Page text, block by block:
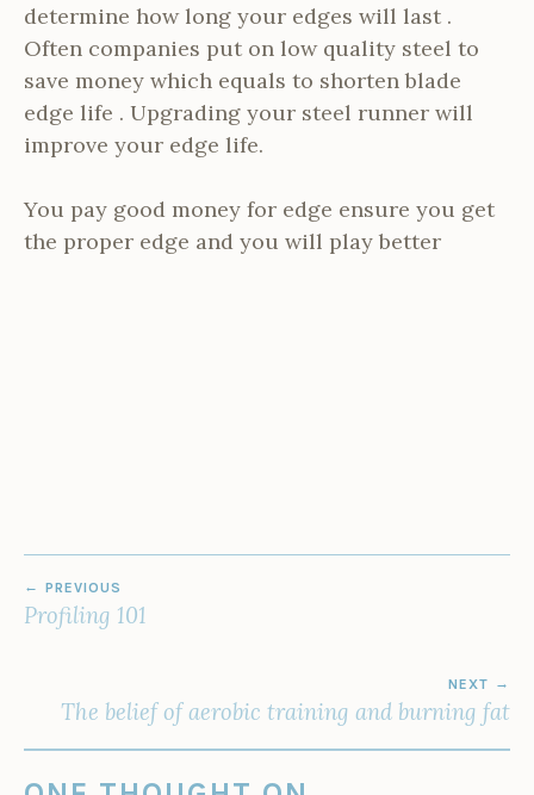
determine how long your edges will last .
Often companies put on low quality steel to
save money which equals to shorten blade
edge life . Upgrading your steel runner will
improve your edge life.
You pay good money for edge ensure you get
the proper edge and you will play better
NAVIGATION
PREVIOUS
Profiling 101
NEXT
The belief of aerobic training and burning fat